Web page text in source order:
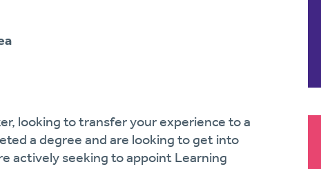
looking to transfer your experience to a
a degree and are looking to get into
actively seeking to appoint Learning